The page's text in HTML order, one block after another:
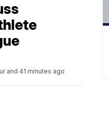
and 41 minutes ago